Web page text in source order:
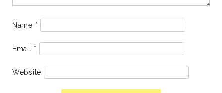
Name *
Email *
Website